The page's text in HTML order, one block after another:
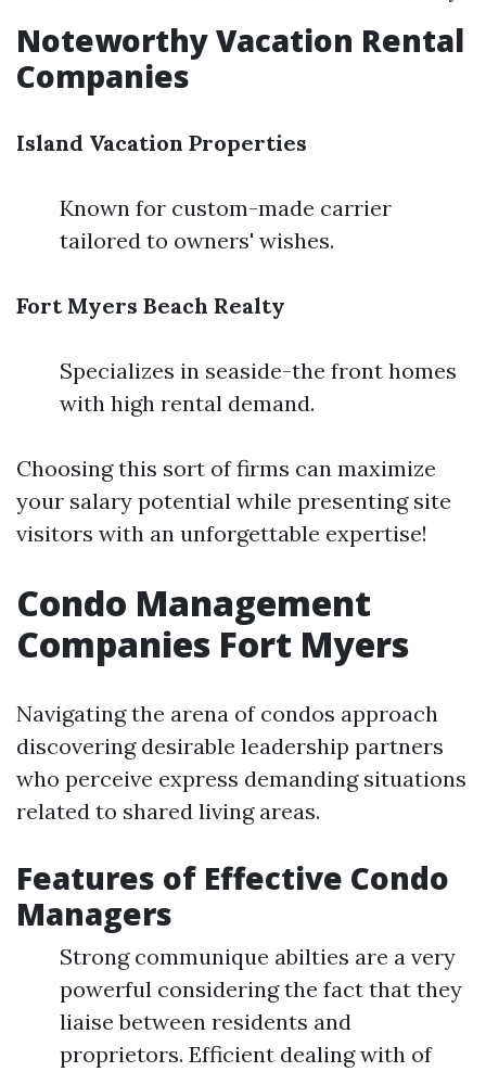
Noteworthy Vacation Rental
Companies
Island Vacation Properties
Known for custom-made carrier
tailored to owners' wishes.
Fort Myers Beach Realty
Specializes in seaside-the front homes
with high rental demand.
Choosing this sort of firms can maximize
your salary potential while presenting site
visitors with an unforgettable expertise!
Condo Management
Companies Fort Myers
Navigating the arena of condos approach
discovering desirable leadership partners
who perceive express demanding situations
related to shared living areas.
Features of Effective Condo
Managers
Strong communique abilties are a very
powerful considering the fact that they
liaise between residents and
proprietors. Efficient dealing with of